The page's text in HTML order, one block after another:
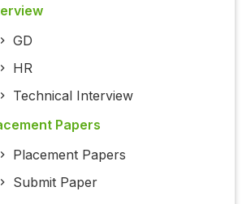
GD
HR
Technical Interview
Papers
Placement Papers
Submit Paper